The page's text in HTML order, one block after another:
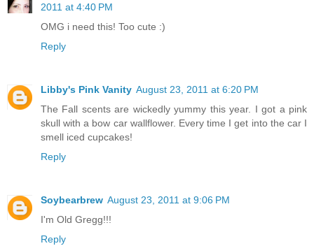
2011 at 4:40 PM
OMG i need this! Too cute :)
Reply
Libby's Pink Vanity August 23, 2011 at 6:20 PM
The Fall scents are wickedly yummy this year. I got a pink
skull with a bow car wallflower. Every time I get into the car I
smell iced cupcakes!
Reply
Soybearbrew August 23, 2011 at 9:06 PM
I'm Old Gregg!!!
Reply